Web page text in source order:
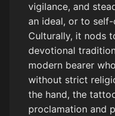
vigilance, and
an ideal, or to
Culturally, it nods
devotional
modern bearer
without strict
the hand, the
proclamation and